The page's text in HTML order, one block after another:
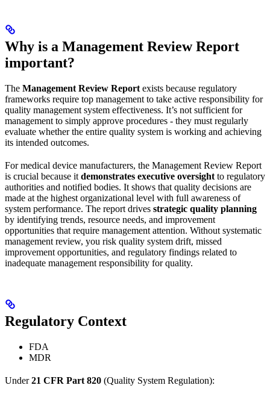
Why is a Management Review Report
important?
The Management Review Report exists because regulatory
frameworks require top management to take active responsibility for
quality management system effectiveness. It’s not sufficient for
management to simply approve procedures - they must regularly
evaluate whether the entire quality system is working and achieving
its intended outcomes.
For medical device manufacturers, the Management Review Report
is crucial because it demonstrates executive oversight to regulatory
authorities and notified bodies. It shows that quality decisions are
made at the highest organizational level with full awareness of
system performance. The report drives strategic quality planning
by identifying trends, resource needs, and improvement
opportunities that require management attention. Without systematic
management review, you risk quality system drift, missed
improvement opportunities, and regulatory findings related to
inadequate management responsibility for quality.
Regulatory Context
FDA
MDR
Under21 CFR Part 820 (Quality System Regulation):